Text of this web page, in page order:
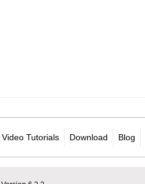
Video Tutorials Download Blog